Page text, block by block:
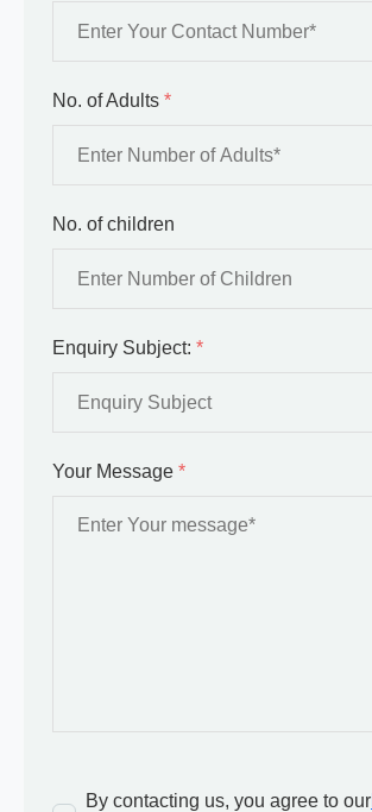
No. of Adults *
No. of children
Enquiry Subject: *
Your Message *
By contacting us, you agree to our